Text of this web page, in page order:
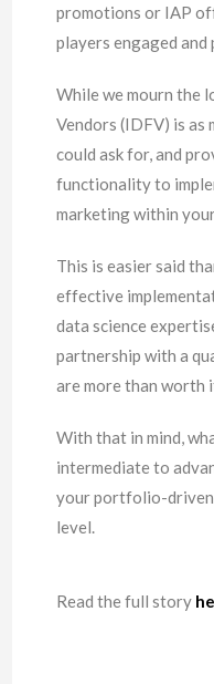
promotions or IAP
players engaged
While we mourn the
Vendors (IDFV) is as
could ask for, and
functionality to
marketing within
This is easier said
effective
data science
partnership with a
are more than worth
With that in mind,
intermediate to
your portfolio-
level.
Read the full story